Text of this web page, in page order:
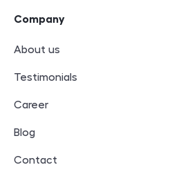
Company
About us
Testimonials
Career
Blog
Contact